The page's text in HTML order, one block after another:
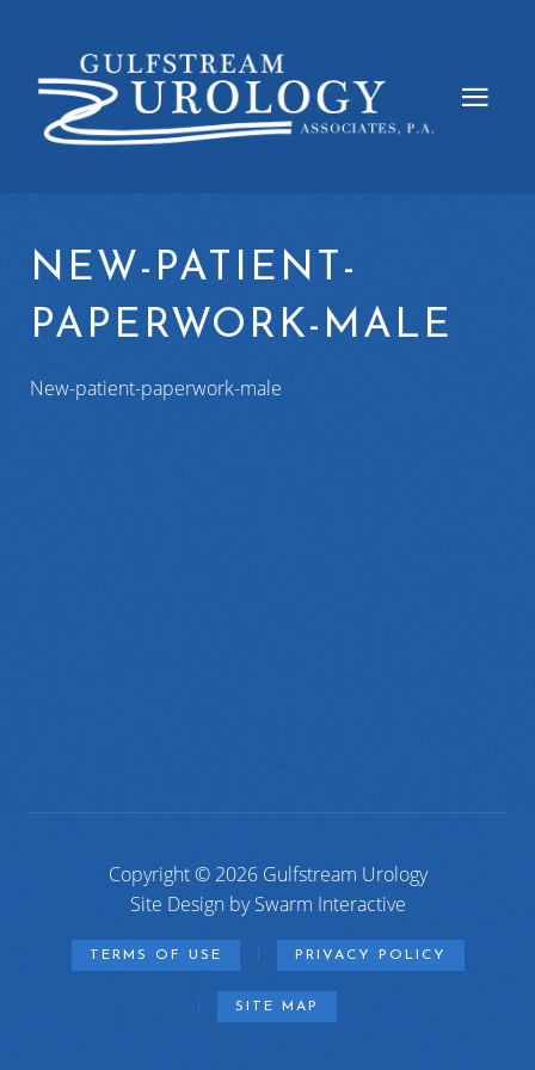
NEW-PATIENT-
PAPERWORK-MALE
New-patient-paperwork-male
Copyright © 2026 Gulfstream Urology
Site Design bySwarm Interactive
TERMS OF USE PRIVACY POLICY
SITE MAP